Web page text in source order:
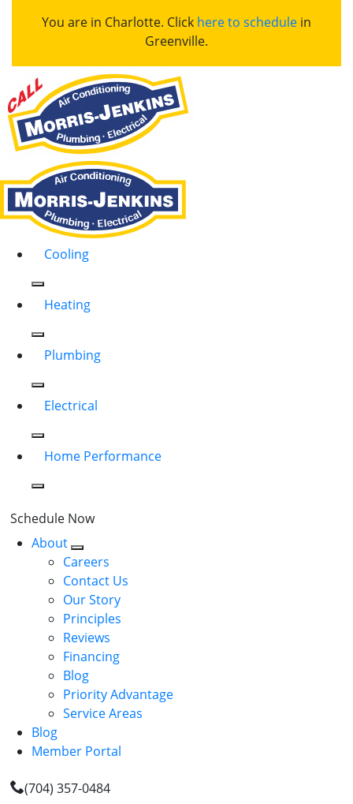
You are in Charlotte. Click here to schedule in
Greenville.
Cooling
Heating
Plumbing
Electrical
Home Performance
Schedule Now
About
Careers
Contact Us
Our Story
Principles
Reviews
Financing
Blog
Priority Advantage
Service Areas
Blog
Member Portal
(704) 357-0484